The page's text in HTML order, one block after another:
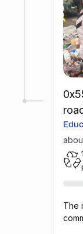
The